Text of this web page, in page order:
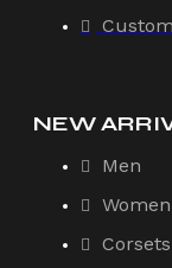
NEW
Men
Women
Corsets